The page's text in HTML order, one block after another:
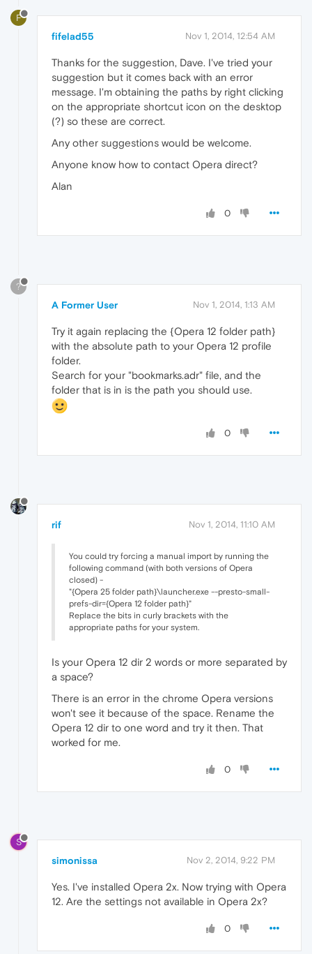
F
fifelad55 Nov 1, 2014, 12:54 AM
Thanks for the suggestion, Dave. I've tried your
suggestion but it comes back with an error
message. I'm obtaining the paths by right clicking
on the appropriate shortcut icon on the desktop
(?) so these are correct.
Any other suggestions would be welcome.
Anyone know how to contact Opera direct?
Alan
0
?
A Former User Nov 1, 2014, 1:13 AM
Try it again replacing the {Opera 12 folder path}
with the absolute path to your Opera 12 profile
folder.
Search for your "bookmarks.adr" file, and the
folder that is in is the path you should use.
0
rif Nov 1, 2014, 11:10 AM
You could try forcing a manual import by running the
following command (with both versions of Opera
closed) -
"{Opera 25 folder path}\launcher.exe --presto-small-
prefs-dir={Opera 12 folder path}"
Replace the bits in curly brackets with the
appropriate paths for your system.
Is your Opera 12 dir 2 words or more separated by
a space?
There is an error in the chrome Opera versions
won't see it because of the space. Rename the
Opera 12 dir to one word and try it then. That
worked for me.
0
S
simonissa Nov 2, 2014, 9:22 PM
Yes. I've installed Opera 2x. Now trying with Opera
12. Are the settings not available in Opera 2x?
0